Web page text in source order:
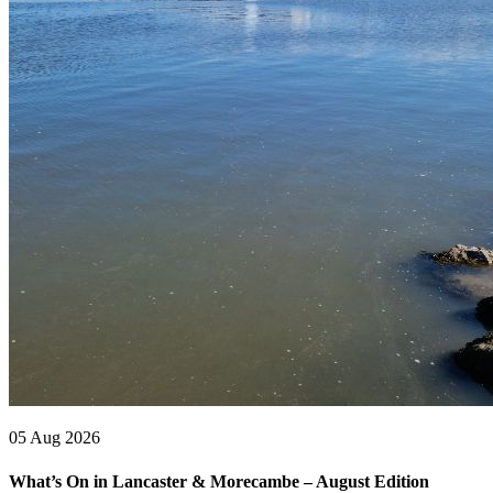
05 Aug 2026
What’s On in Lancaster & Morecambe – August Edition